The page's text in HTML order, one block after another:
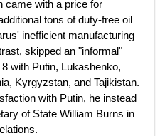
came with a price for
tons of duty-free oil
inefficient manufacturing
skipped an "informal"
with Putin, Lukashenko,
Kyrgyzstan, and Tajikistan.
with Putin, he instead
of State William Burns in